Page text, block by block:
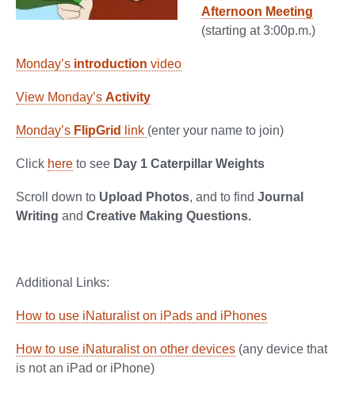
Afternoon Meeting
(starting at 3:00p.m.)
Monday’s introduction video
View Monday’s Activity
Monday’s FlipGrid link (enter your name to join)
Click here to see Day 1 Caterpillar Weights
Scroll down to Upload Photos, and to find Journal
Writing and Creative Making Questions.
Additional Links:
How to use iNaturalist on iPads and iPhones
How to use iNaturalist on other devices (any device that
is not an iPad or iPhone)